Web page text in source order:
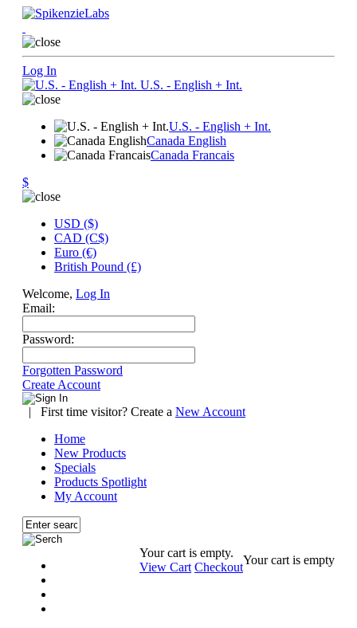
Log In
U.S. - English + Int.
U.S. - English + Int.
Canada English
Canada Francais
$
USD ($)
CAD (C$)
Euro (€)
British Pound (£)
Welcome, Log In
Email:
Password:
Forgotten Password
Create Account
|
First time visitor? Create a New Account
Home
New Products
Specials
Products Spotlight
My Account
Your cart is empty.
View Cart Checkout
Your cart is empty